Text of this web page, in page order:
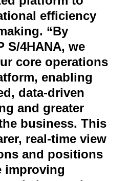
efficiency
“By
S/4HANA, we
core operations
enabling
data-driven
and greater
business. This
real-time view
and positions
improving